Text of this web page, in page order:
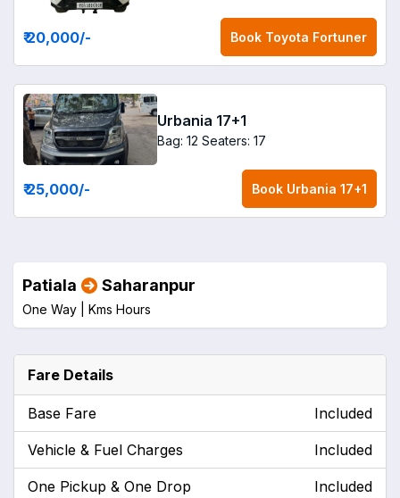
₹ 20,000/- Book Toyota Fortuner
Urbania 17+1
Bag: 12 Seaters: 17
₹ 25,000/- Book Urbania 17+1
Patiala Saharanpur
One Way | Kms Hours
Fare Details
Base Fare Included
Vehicle & Fuel Charges Included
One Pickup & One Drop Included